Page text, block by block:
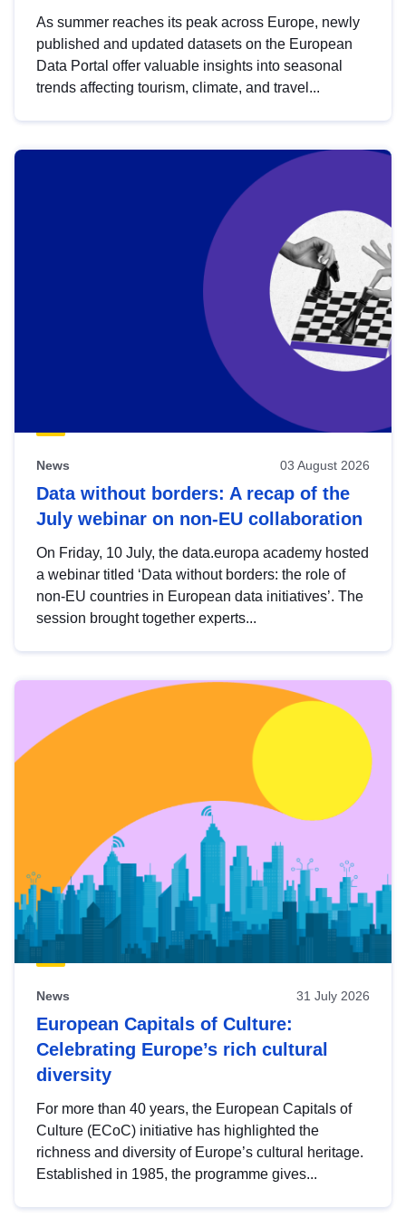
As summer reaches its peak across Europe, newly
published and updated datasets on the European
Data Portal offer valuable insights into seasonal
trends affecting tourism, climate, and travel...
News 03 August 2026
Data without borders: A recap of the
July webinar on non-EU collaboration
On Friday, 10 July, the data.europa academy hosted
a webinar titled ‘Data without borders: the role of
non-EU countries in European data initiatives’. The
session brought together experts...
News 31 July 2026
European Capitals of Culture:
Celebrating Europe’s rich cultural
diversity
For more than 40 years, the European Capitals of
Culture (ECoC) initiative has highlighted the
richness and diversity of Europe’s cultural heritage.
Established in 1985, the programme gives...